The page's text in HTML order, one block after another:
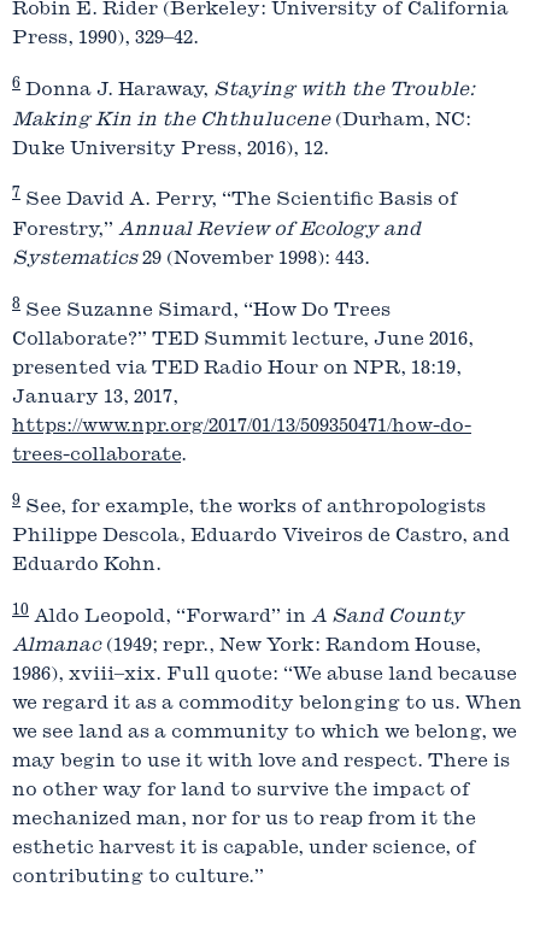
Robin E. Rider (Berkeley: University of California
Press, 1990), 329–42.
6 Donna J. Haraway, Staying with the Trouble:
Making Kin in the Chthulucene(Durham, NC:
Duke University Press, 2016), 12.
7 See David A. Perry, “The Scientific Basis of
Forestry,” Annual Review of Ecology and
Systematics29 (November 1998): 443.
8 See Suzanne Simard, “How Do Trees
Collaborate?” TED Summit lecture, June 2016,
presented via TED Radio Hour on NPR, 18:19,
January 13, 2017,
https://www.npr.org/2017/01/13/509350471/how-do-
trees-collaborate.
9 See, for example, the works of anthropologists
Philippe Descola, Eduardo Viveiros de Castro, and
Eduardo Kohn.
10 Aldo Leopold, “Forward” in A Sand County
Almanac(1949; repr., New York: Random House,
1986), xviii–xix. Full quote: “We abuse land because
we regard it as a commodity belonging to us. When
we see land as a community to which we belong, we
may begin to use it with love and respect. There is
no other way for land to survive the impact of
mechanized man, nor for us to reap from it the
esthetic harvest it is capable, under science, of
contributing to culture.”